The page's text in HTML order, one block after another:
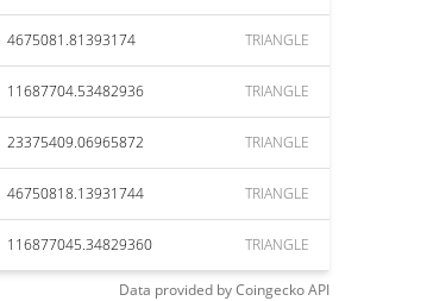
4675081.81393174 TRIANGLE
11687704.53482936 TRIANGLE
23375409.06965872 TRIANGLE
46750818.13931744 TRIANGLE
116877045.34829360 TRIANGLE
Data provided byCoingeckoAPI